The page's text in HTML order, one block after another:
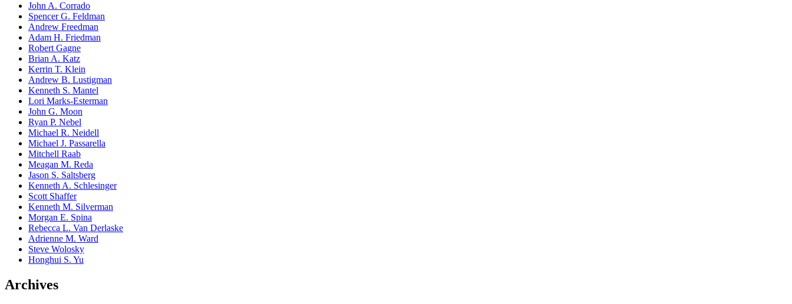
John A. Corrado
Spencer G. Feldman
Andrew Freedman
Adam H. Friedman
Robert Gagne
Brian A. Katz
Kerrin T. Klein
Andrew B. Lustigman
Kenneth S. Mantel
Lori Marks-Esterman
John G. Moon
Ryan P. Nebel
Michael R. Neidell
Michael J. Passarella
Mitchell Raab
Meagan M. Reda
Jason S. Saltsberg
Kenneth A. Schlesinger
Scott Shaffer
Kenneth M. Silverman
Morgan E. Spina
Rebecca L. Van Derlaske
Adrienne M. Ward
Steve Wolosky
Honghui S. Yu
Archives